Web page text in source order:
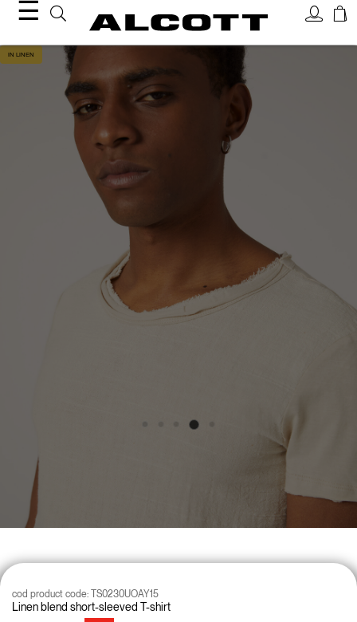
☰
IN LINEN
Linen blend short-sleeved T-shirt
cod product code: TS0230UOAY15